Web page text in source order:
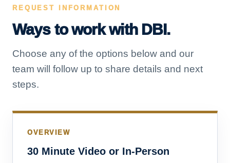
REQUEST INFORMATION
Ways to work with DBI.
Choose any of the options below and our
team will follow up to share details and next
steps.
OVERVIEW
30 Minute Video or In-Person